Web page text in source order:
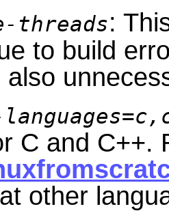
threads:
to build
also
C and C++.
other